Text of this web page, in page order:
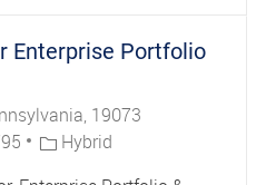
Enterprise Portfolio
19073
Hybrid